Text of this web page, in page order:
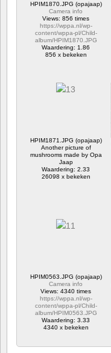
HPIM1870.JPG (opajaap)
Camera info
Views: 856 times
https://wppa.nl/wp-
content/wppa-pl/Child-
album/HPIM1870.JPG
Waardering: 1.86
856 x bekeken
HPIM1871.JPG (opajaap)
Another picture of
mushrooms made by Opa
Jaap
Waardering: 2.33
26098 x bekeken
HPIM0563.JPG (opajaap)
Camera info
Views: 4340 times
https://wppa.nl/wp-
content/wppa-pl/Child-
album/HPIM0563.JPG
Waardering: 3.33
4340 x bekeken